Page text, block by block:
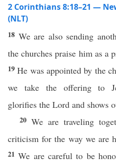
2 Corinthians 8:18–21 —
(NLT)
18 We are also sending
the churches praise him as a
19He was appointed by the
we take the offering to
glorifies the Lord and shows
20 We are traveling
criticism for the way we are
21We are careful to be